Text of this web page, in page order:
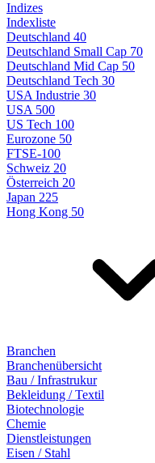
Indizes
Indexliste
Deutschland 40
Deutschland Small Cap 70
Deutschland Mid Cap 50
Deutschland Tech 30
USA Industrie 30
USA 500
US Tech 100
Eurozone 50
FTSE-100
Schweiz 20
Österreich 20
Japan 225
Hong Kong 50
Branchen
Branchenübersicht
Bau / Infrastrukur
Bekleidung / Textil
Biotechnologie
Chemie
Dienstleistungen
Eisen / Stahl